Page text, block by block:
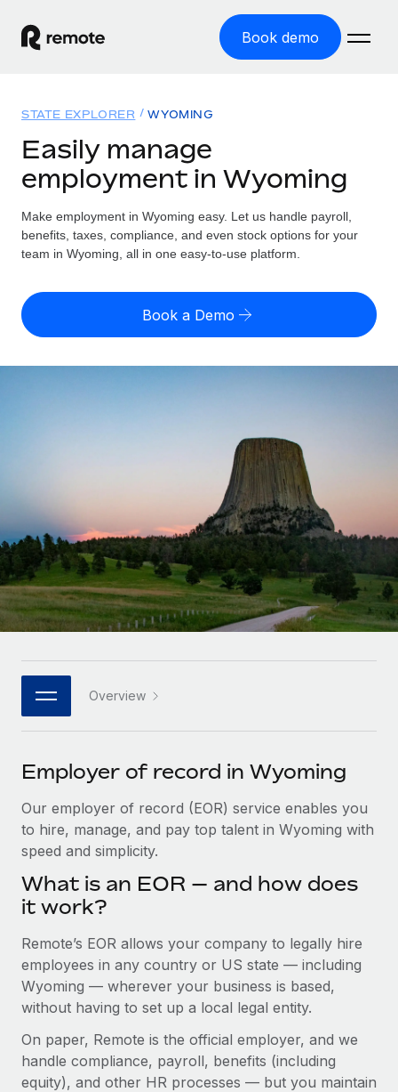
Book demo
GLOBAL EMPLOYMENT
Global Payroll
Run compliant payroll easily
Expand globally with zero entity cost
Outsource complex employment tasks
INFRASTRUCTURE
Remote Embedded
Seamlessly integrate HR into workflows
Platform
Built-in core HR functions for your team
Connect New
Connect any AI tool to Remote using our MCP
SERVICES
Ask an expert
Get expert help on global HR & compliance
Background checks
Simplify your candidate screening processes
Compliance watchtower
Stay ahead of compliance risks
Device management
Provision and track IT devices globally
Entity setup
Solutions
GLOBAL COVERAGE
Country Explorer
US State Explorer
Compare Remote
Agile global HR & payroll solutions for growing
Mid-market
Expand teams with tailored HR solutions
Enterprise
Global HR for large businesses
PARTNER WITH US
Become a partner
Explore partnership opportunities with us
Remote Build Coming soon
Integrations and AI Automations Consulting
Remote Embedded x BambooHR: From local to
global hiring, with no platform switch
Impact BambooHR customers can now hire and manage
Learn More
Resources
Misclassification risk calculator
Check employee misclassification risk by country
Research & Guides
Case studies
HR Glossary
Job Description Library
Events
Salary & Talent Insights
Get support
See all resources
BLOG
EOR & PEO
Pricing
English (United States)
Deutsch
Español
Italiano
日本語
한국어
中文（简体）
STATE EXPLORER WYOMING
Easily manage
employment in Wyoming
Make employment in Wyoming easy. Let us handle payroll,
benefits, taxes, compliance, and even stock options for your
team in Wyoming, all in one easy-to-use platform.
Book a Demo
Overview
Employer of record in Wyoming
Our employer of record (EOR) service enables you
to hire, manage, and pay top talent in Wyoming with
speed and simplicity.
What is an EOR — and how does
it work?
Remote’s EOR allows your company to legally hire
employees in any country or US state — including
Wyoming — wherever your business is based,
without having to set up a local legal entity.
On paper, Remote is the official employer, and we
handle compliance, payroll, benefits (including
equity), and other HR processes — but you maintain